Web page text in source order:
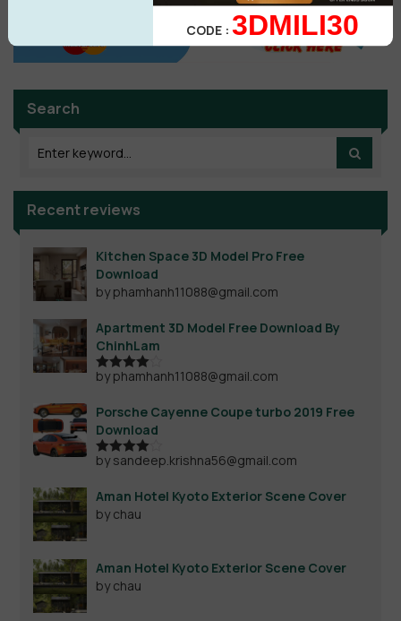
Search
Recent reviews
Kitchen Space 3D Model Pro Free
Download
by phamhanh11088@gmail.com
Apartment 3D Model Free Download By
ChinhLam
Rated4
by phamhanh11088@gmail.com
Porsche Cayenne Coupe turbo 2019 Free
Download
Rated4
by sandeep.krishna56@gmail.com
Aman Hotel Kyoto Exterior Scene Cover
by chau
Aman Hotel Kyoto Exterior Scene Cover
by chau
CODE :3DMILI30